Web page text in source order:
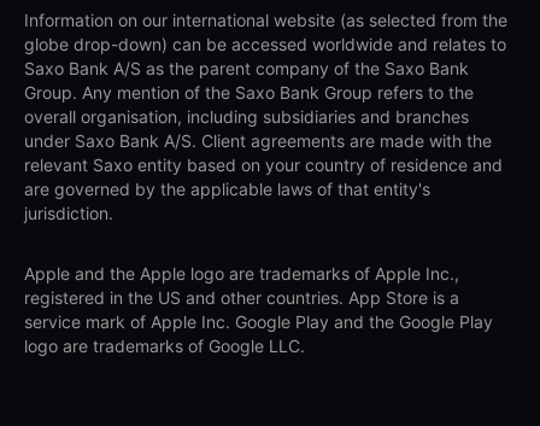
Information on our international website (as selected from the
globe drop-down) can be accessed worldwide and relates to
Saxo Bank A/S as the parent company of the Saxo Bank
Group. Any mention of the Saxo Bank Group refers to the
overall organisation, including subsidiaries and branches
under Saxo Bank A/S. Client agreements are made with the
relevant Saxo entity based on your country of residence and
are governed by the applicable laws of that entity's
jurisdiction.
Apple and the Apple logo are trademarks of Apple Inc.,
registered in the US and other countries. App Store is a
service mark of Apple Inc. Google Play and the Google Play
logo are trademarks of Google LLC.